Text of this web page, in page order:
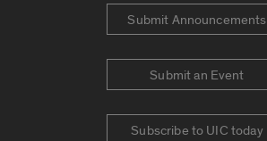
Submit Announcements
Submit an Event
Subscribe to UIC today